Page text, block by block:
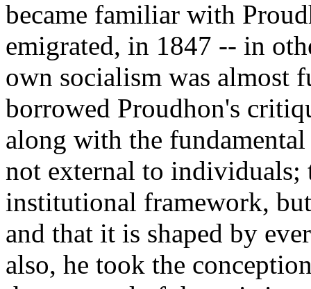
became familiar with
emigrated, in 1847 -- in
own socialism was almost
borrowed Proudhon's
along with the
not external to individuals;
institutional framework,
and that it is shaped by
also, he took the